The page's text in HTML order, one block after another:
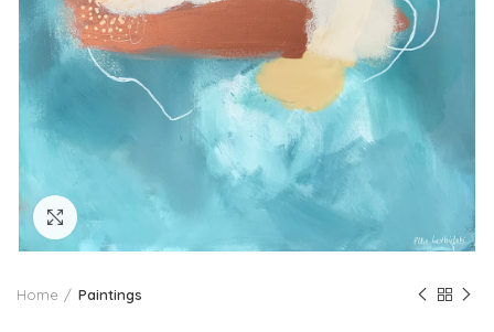
Click to enlarge
Home Paintings